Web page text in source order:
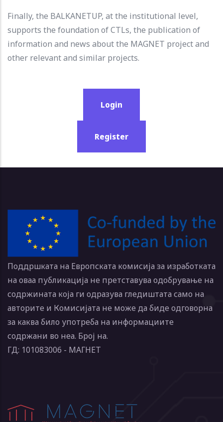
Finally, the BALKANETUP, at the institutional level,
supports the foundation of CTLs, the publication of
information and news about the MAGNET project and
other relevant and similar projects.
Login
Register
Поддршката на Европската комисија за изработката
на оваа публикација не претставува одобрување на
содржината која ги одразува гледиштата само на
авторите и Комисијата не може да биде одговорна
за каква било употреба на информациите
содржани во неа. Број на.
ГД: 101083006 - МАГНЕТ